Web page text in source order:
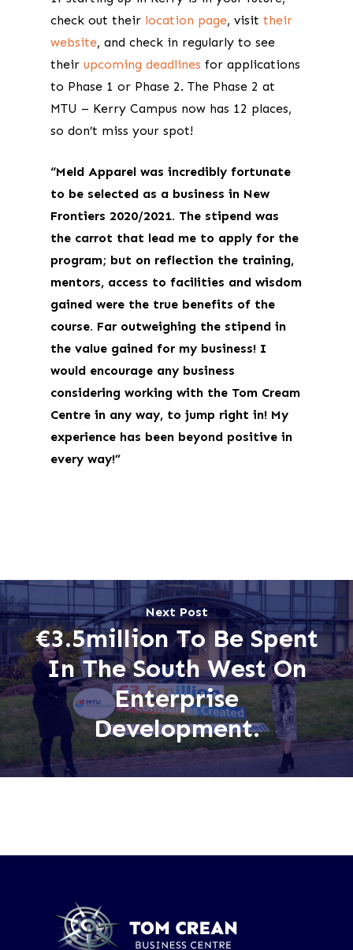
check out their location page, visittheir
website, and check in regularly to see
theirupcoming deadlines for applications
to Phase 1 or Phase 2. The Phase 2 at
MTU – Kerry Campus now has 12 places,
so don’t miss your spot!
“Meld Apparel was incredibly fortunate
to be selected as a business in New
Frontiers 2020/2021. The stipend was
the carrot that lead me to apply for the
program; but on reflection the training,
mentors, access to facilities and wisdom
gained were the true benefits of the
course. Far outweighing the stipend in
the value gained for my business! I
would encourage any business
considering working with the Tom Cream
Centre in any way, to jump right in! My
experience has been beyond positive in
every way!”
Next Post
€3.5million To Be Spent
In The South West On
Enterprise
Development.